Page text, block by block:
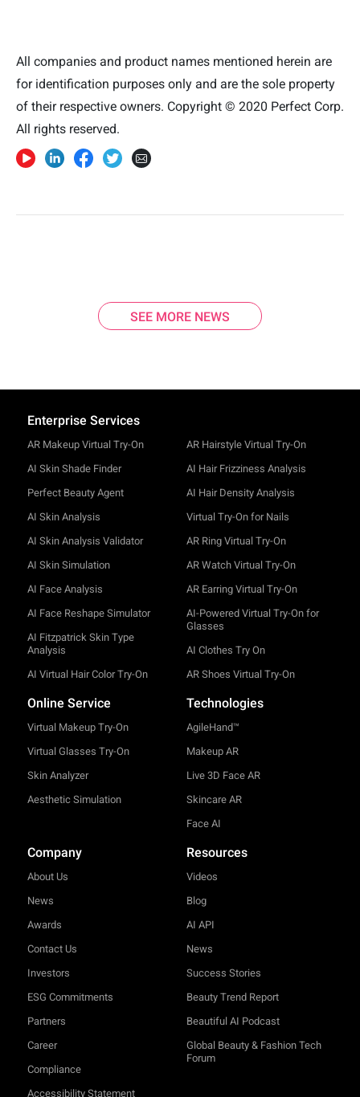
All companies and product names mentioned herein are
for identification purposes only and are the sole property
of their respective owners. Copyright © 2020 Perfect Corp.
All rights reserved.
SEE MORE NEWS
Enterprise Services
AR Makeup Virtual Try-On
AI Skin Shade Finder
Perfect Beauty Agent
AI Skin Analysis
AI Skin Analysis Validator
AI Skin Simulation
AI Face Analysis
AI Face Reshape Simulator
AI Fitzpatrick Skin Type
Analysis
AI Virtual Hair Color Try-On
AR Hairstyle Virtual Try-On
AI Hair Frizziness Analysis
AI Hair Density Analysis
Virtual Try-On for Nails
AR Ring Virtual Try-On
AR Watch Virtual Try-On
AR Earring Virtual Try-On
AI-Powered Virtual Try-On for
Glasses
AI Clothes Try On
AR Shoes Virtual Try-On
Online Service
Virtual Makeup Try-On
Virtual Glasses Try-On
Skin Analyzer
Aesthetic Simulation
Technologies
AgileHand™
Makeup AR
Live 3D Face AR
Skincare AR
Face AI
Company
About Us
News
Awards
Contact Us
Investors
ESG Commitments
Partners
Career
Compliance
Accessibility Statement
Resources
Videos
Blog
AI API
News
Success Stories
Beauty Trend Report
Beautiful AI Podcast
Global Beauty & Fashion Tech
Forum